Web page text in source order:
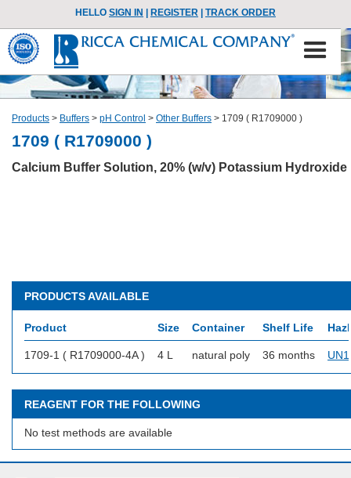
HELLO SIGN IN REGISTER TRACK ORDER
Products > Buffers > pH Control > Other Buffers > 1709 ( R1709000 )
1709 ( R1709000 )
Calcium Buffer Solution, 20% (w/v) Potassium Hydroxide
PRODUCTS AVAILABLE
Product Size Container Shelf Life
1709-1 ( R1709000-4A ) 4 L natural poly 36 months
REAGENT FOR THE FOLLOWING
No test methods are available